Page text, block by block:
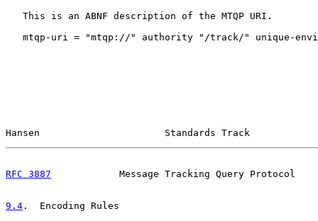
   This is an ABNF description of the MTQP URI.
mtqp-uri = "mtqp://" authority "/track/" unique-
Hansen                      Standards Track
RFC 3887
Message Tracking Query Protocol
9.4 .  Encoding Rules